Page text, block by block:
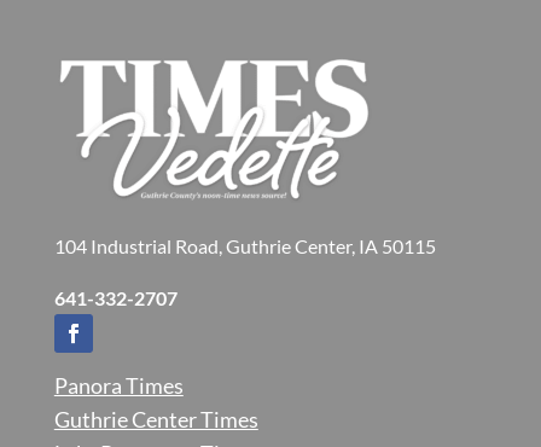
104 Industrial Road, Guthrie Center, IA 50115
641-332-2707
Panora Times
Guthrie Center Times